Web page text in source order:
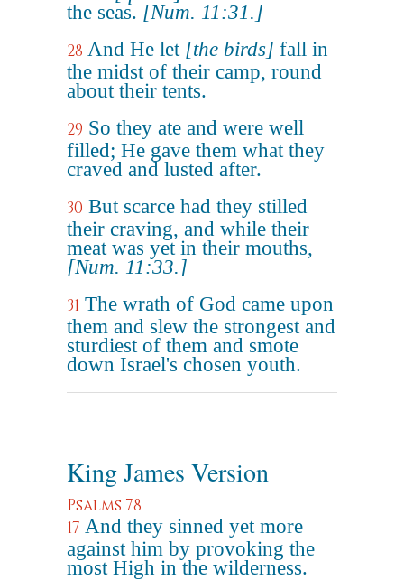
the seas. [Num. 11:31.]
28 And He let [the birds] fall in
the midst of their camp, round
about their tents.
29 So they ate and were well
filled; He gave them what they
craved and lusted after.
30 But scarce had they stilled
their craving, and while their
meat was yet in their mouths,
[Num. 11:33.]
31 The wrath of God came upon
them and slew the strongest and
sturdiest of them and smote
down Israel's chosen youth.
King James Version
Psalms 78
17 And they sinned yet more
against him by provoking the
most High in the wilderness.